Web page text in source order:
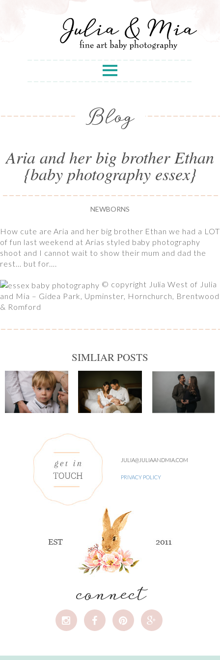
Blog
Aria and her big brother Ethan
{baby photography essex}
NEWBORNS
How cute are Aria and her big brother Ethan we had a LOT
of fun last weekend at Arias styled baby photography
shoot and I cannot wait to show their mum and dad the
rest… but for….
© copyright Julia West of Julia
and Mia – Gidea Park, Upminster, Hornchurch, Brentwood
& Romford
SIMLIAR POSTS
JULIA@JULIAANDMIA.COM
PRIVACY POLICY
connect